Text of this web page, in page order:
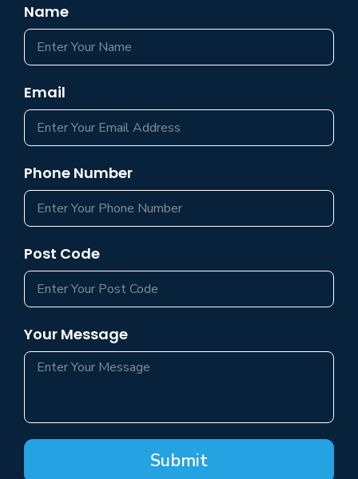
Name
Email
Phone Number
Post Code
Your Message
Submit